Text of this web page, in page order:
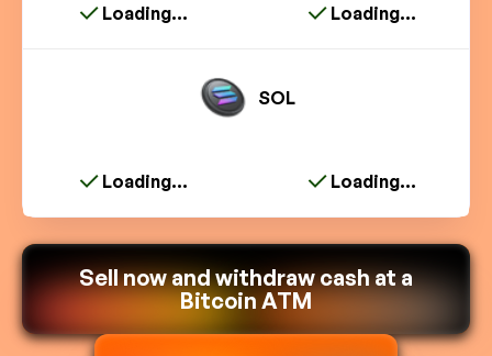
Loading... Loading...
SOL
Loading... Loading...
Sell now and withdraw cash at a
Bitcoin ATM